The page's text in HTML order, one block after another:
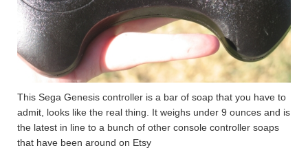
This Sega Genesis controller is a bar of soap that you have to
admit, looks like the real thing. It weighs under 9 ounces and is
the latest in line to a bunch of other console controller soaps
that have been around on Etsy